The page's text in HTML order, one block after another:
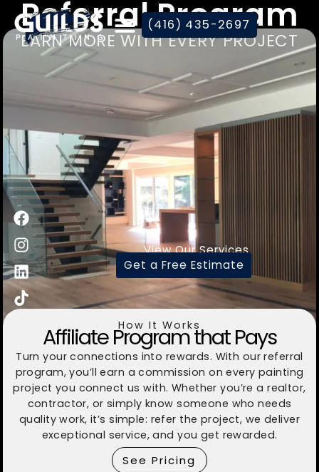
(416) 435-2697
Referral Program
EARN MORE WITH EVERY PROJECT
View Our Services
Get a Free Estimate
How It Works
Affiliate Program that Pays
Turn your connections into rewards. With our referral
program, you’ll earn a commission on every painting
project you connect us with. Whether you’re a realtor,
contractor, or simply know someone who needs
quality work, it’s simple: refer the project, we deliver
exceptional service, and you get rewarded.
See Pricing